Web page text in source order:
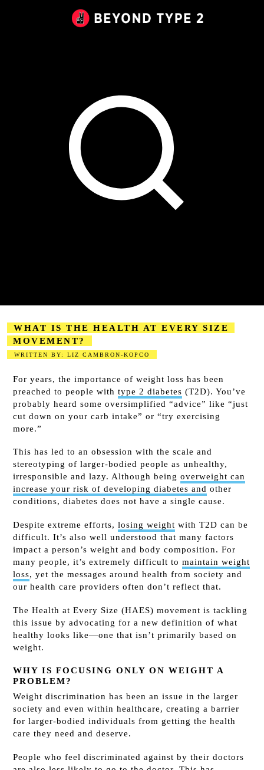
WHAT IS THE HEALTH AT EVERY SIZE
MOVEMENT?
WRITTEN BY: LIZ CAMBRON-KOPCO
For years, the importance of weight loss has been
preached to people withtype 2 diabetes (T2D). You’ve
probably heard some oversimplified “advice” like “just
cut down on your carb intake” or “try exercising
more.”
This has led to an obsession with the scale and
stereotyping of larger-bodied people as unhealthy,
irresponsible and lazy. Although beingoverweight can
increase your risk of developing diabetes and other
conditions, diabetes does not have a single cause.
Despite extreme efforts,losing weight with T2D can be
difficult. It’s also well understood that many factors
impact a person’s weight and body composition. For
many people, it’s extremely difficult tomaintain weight
loss, yet the messages around health from society and
our health care providers often don’t reflect that.
The Health at Every Size (HAES) movement is tackling
this issue by advocating for a new definition of what
healthy looks like—one that isn’t primarily based on
weight.
WHY IS FOCUSING ONLY ON WEIGHT A
PROBLEM?
Weight discrimination has been an issue in the larger
society and even within healthcare, creating a barrier
for larger-bodied individuals from getting the health
care they need and deserve.
People who feel discriminated against by their doctors